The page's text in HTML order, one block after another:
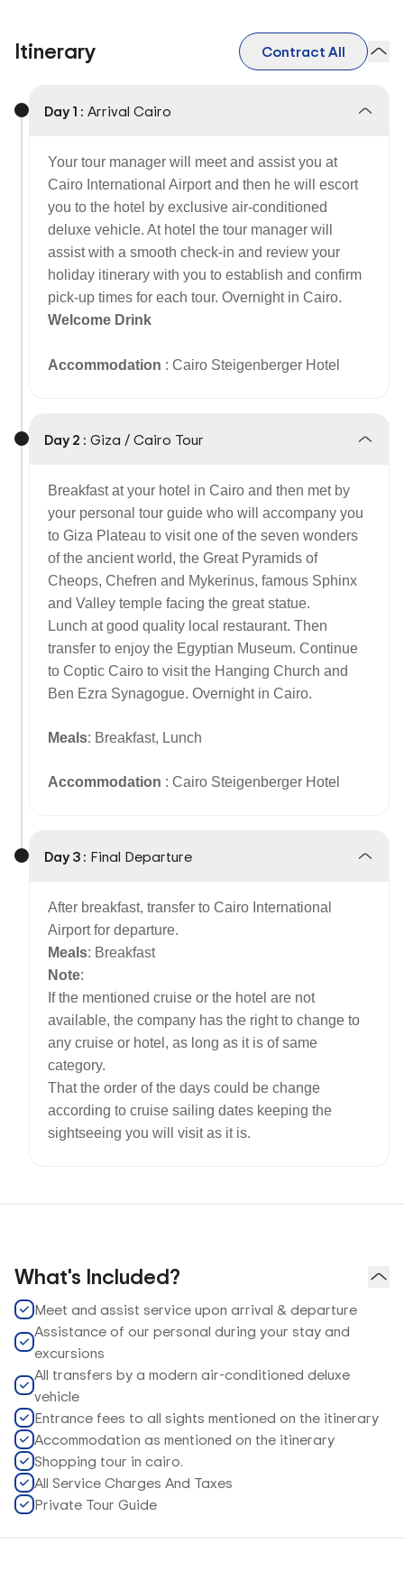
Itinerary Contract All
Day 1 : Arrival Cairo
Your tour manager will meet and assist you at
Cairo International Airport and then he will escort
you to the hotel by exclusive air-conditioned
deluxe vehicle. At hotel the tour manager will
assist with a smooth check-in and review your
holiday itinerary with you to establish and confirm
pick-up times for each tour. Overnight in Cairo.
Welcome Drink
Accommodation : Cairo Steigenberger Hotel
Day 2 : Giza / Cairo Tour
Breakfast at your hotel in Cairo and then met by
your personal tour guide who will accompany you
to Giza Plateau to visit one of the seven wonders
of the ancient world, the Great Pyramids of
Cheops, Chefren and Mykerinus, famous Sphinx
and Valley temple facing the great statue.
Lunch at good quality local restaurant. Then
transfer to enjoy the Egyptian Museum. Continue
to Coptic Cairo to visit the Hanging Church and
Ben Ezra Synagogue. Overnight in Cairo.
Meals: Breakfast, Lunch
Accommodation : Cairo Steigenberger Hotel
Day 3 : Final Departure
After breakfast, transfer to Cairo International
Airport for departure.
Meals: Breakfast
Note:
If the mentioned cruise or the hotel are not
available, the company has the right to change to
any cruise or hotel, as long as it is of same
category.
That the order of the days could be change
according to cruise sailing dates keeping the
sightseeing you will visit as it is.
What's Included?
Meet and assist service upon arrival & departure
Assistance of our personal during your stay and
excursions
All transfers by a modern air-conditioned deluxe
vehicle
Entrance fees to all sights mentioned on the itinerary
Accommodation as mentioned on the itinerary
Shopping tour in cairo.
All Service Charges And Taxes
Private Tour Guide